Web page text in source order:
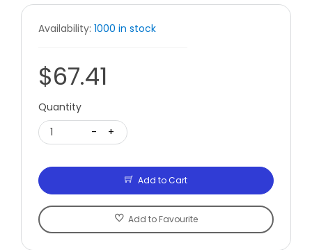
Availability: 1000 in stock
$67.41
Quantity
1
- +
Add to Cart
Add to Favourite